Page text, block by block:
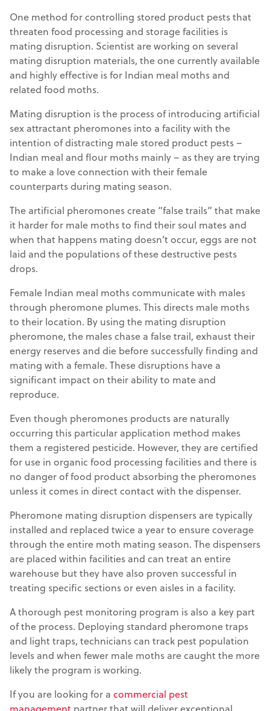
One method for controlling stored product pests that
threaten food processing and storage facilities is
mating disruption. Scientist are working on several
mating disruption materials, the one currently available
and highly effective is for Indian meal moths and
related food moths.
Mating disruption is the process of introducing artificial
sex attractant pheromones into a facility with the
intention of distracting male stored product pests –
Indian meal and flour moths mainly – as they are trying
to make a love connection with their female
counterparts during mating season.
The artificial pheromones create “false trails” that make
it harder for male moths to find their soul mates and
when that happens mating doesn’t occur, eggs are not
laid and the populations of these destructive pests
drops.
Female Indian meal moths communicate with males
through pheromone plumes. This directs male moths
to their location. By using the mating disruption
pheromone, the males chase a false trail, exhaust their
energy reserves and die before successfully finding and
mating with a female. These disruptions have a
significant impact on their ability to mate and
reproduce.
Even though pheromones products are naturally
occurring this particular application method makes
them a registered pesticide. However, they are certified
for use in organic food processing facilities and there is
no danger of food product absorbing the pheromones
unless it comes in direct contact with the dispenser.
Pheromone mating disruption dispensers are typically
installed and replaced twice a year to ensure coverage
through the entire moth mating season. The dispensers
are placed within facilities and can treat an entire
warehouse but they have also proven successful in
treating specific sections or even aisles in a facility.
A thorough pest monitoring program is also a key part
of the process. Deploying standard pheromone traps
and light traps, technicians can track pest population
levels and when fewer male moths are caught the more
likely the program is working.
If you are looking for a commercial pest
management partner that will deliver exceptional